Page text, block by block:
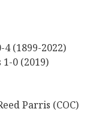
4 (1899-2022)
0 (2019)
Parris (COC)